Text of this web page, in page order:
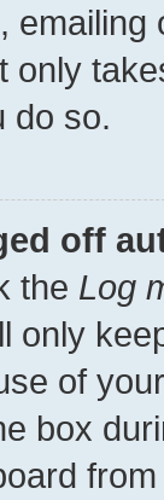
only
do so.
off
the Log
only
of
box